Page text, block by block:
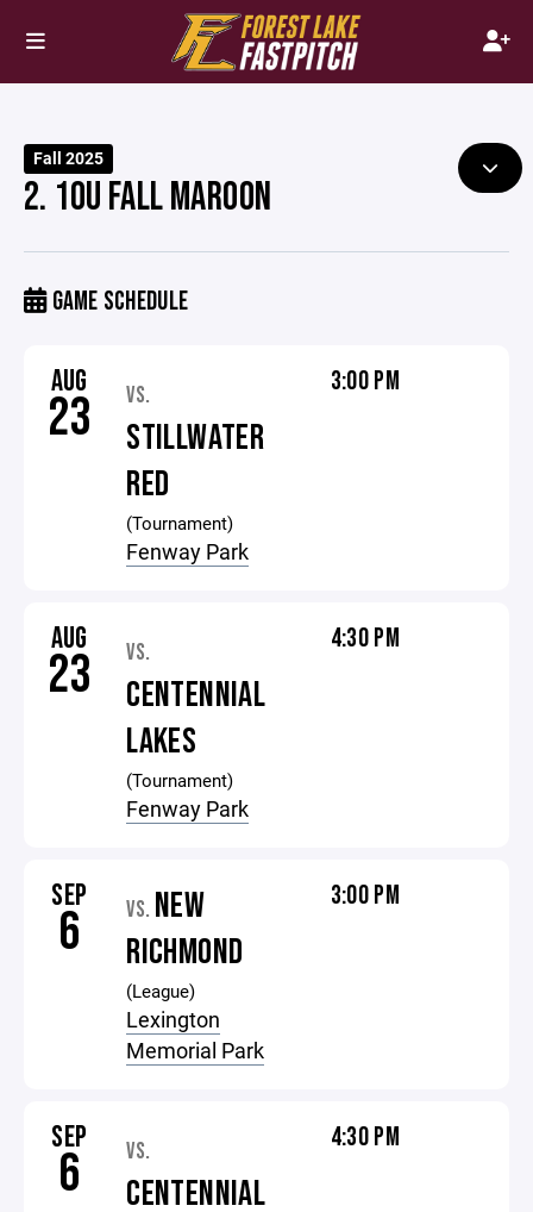
Fall 2025
2. 10U FALL MAROON
GAME SCHEDULE
AUG
23 VS.
STILLWATER
RED
(Tournament)
Fenway Park
3:00 PM
AUG
23 VS.
CENTENNIAL
LAKES
(Tournament)
Fenway Park
4:30 PM
SEP
6 VS. NEW
RICHMOND
(League)
Lexington
Memorial Park
3:00 PM
SEP
6 VS.
CENTENNIAL
4:30 PM